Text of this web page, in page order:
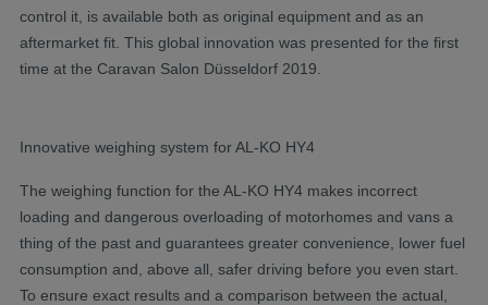
control it, is available both as original equipment and as an
aftermarket fit. This global innovation was presented for the first
time at the Caravan Salon Düsseldorf 2019.
Innovative weighing system for AL-KO HY4
The weighing function for the AL-KO HY4 makes incorrect
loading and dangerous overloading of motorhomes and vans a
thing of the past and guarantees greater convenience, lower fuel
consumption and, above all, safer driving before you even start.
To ensure exact results and a comparison between the actual,